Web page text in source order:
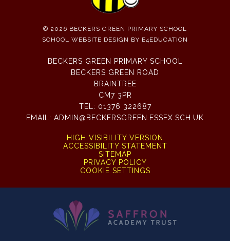
© 2026 BECKERS GREEN PRIMARY SCHOOL
SCHOOL WEBSITE DESIGN BY E4EDUCATION
BECKERS GREEN PRIMARY SCHOOL
BECKERS GREEN ROAD
BRAINTREE
CM7 3PR
TEL: 01376 322687
EMAIL: ADMIN@BECKERSGREEN.ESSEX.SCH.UK
HIGH VISIBILITY VERSION
ACCESSIBILITY STATEMENT
SITEMAP
PRIVACY POLICY
COOKIE SETTINGS